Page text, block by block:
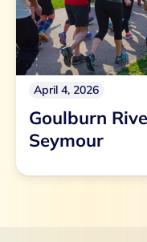
April 4, 2026
Goulburn
Seymour